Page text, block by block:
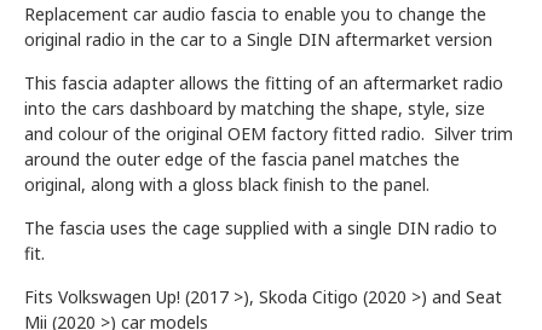
Replacement car audio fascia to enable you to change the
original radio in the car to a Single DIN aftermarket version
This fascia adapter allows the fitting of an aftermarket radio
into the cars dashboard by matching the shape, style, size
and colour of the original OEM factory fitted radio. Silver trim
around the outer edge of the fascia panel matches the
original, along with a gloss black finish to the panel.
The fascia uses the cage supplied with a single DIN radio to
fit.
Fits Volkswagen Up! (2017 >), Skoda Citigo (2020 >) and Seat
Mii (2020 >) car models